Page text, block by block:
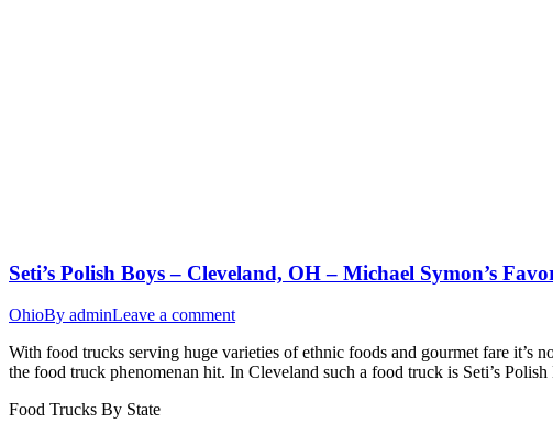
Seti’s Polish Boys – Cleveland, OH – Michael Symon’s
OhioBy adminLeave a comment
With food trucks serving huge varieties of ethnic foods and gourmet fare it’s
the food truck phenomenan hit. In Cleveland such a food truck is Seti’s
Food Trucks By State